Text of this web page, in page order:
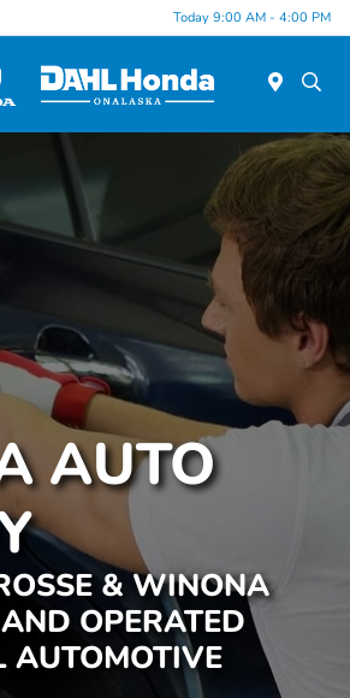
Today 9:00 AM - 4:00 PM
AUTO
& WINONA
OPERATED
AUTOMOTIVE